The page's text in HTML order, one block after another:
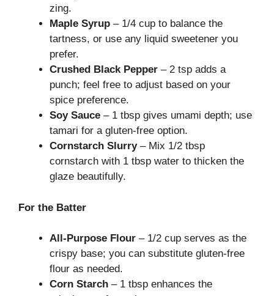
zing.
Maple Syrup – 1/4 cup to balance the
tartness, or use any liquid sweetener you
prefer.
Crushed Black Pepper – 2 tsp adds a
punch; feel free to adjust based on your
spice preference.
Soy Sauce – 1 tbsp gives umami depth; use
tamari for a gluten-free option.
Cornstarch Slurry– Mix 1/2 tbsp
cornstarch with 1 tbsp water to thicken the
glaze beautifully.
For the Batter
All-Purpose Flour – 1/2 cup serves as the
crispy base; you can substitute gluten-free
flour as needed.
Corn Starch – 1 tbsp enhances the